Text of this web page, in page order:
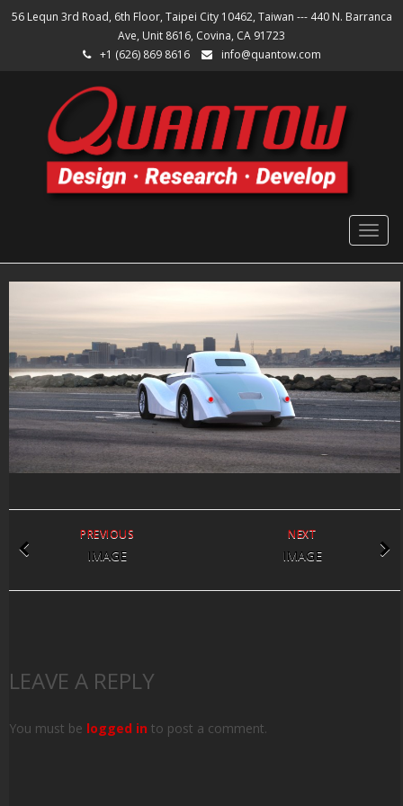
56 Lequn 3rd Road, 6th Floor, Taipei City 10462, Taiwan --- 440 N. Barranca
Ave, Unit 8616, Covina, CA 91723
+1 (626) 869 8616
info@quantow.com
NEXT
IMAGE
PREVIOUS
IMAGE
LEAVE A REPLY
You must be logged in to post a comment.